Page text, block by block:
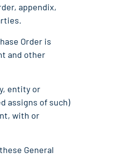
appendix,
Order is
and other
entity or
assigns of such)
with or
General